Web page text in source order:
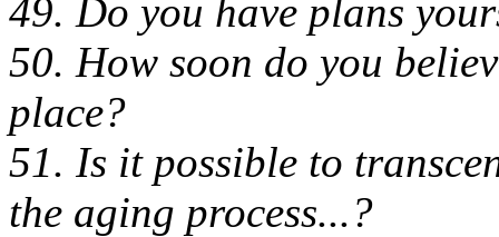
49. Do you have plans
50. How soon do you
place?
51. Is it possible to
the aging process...?